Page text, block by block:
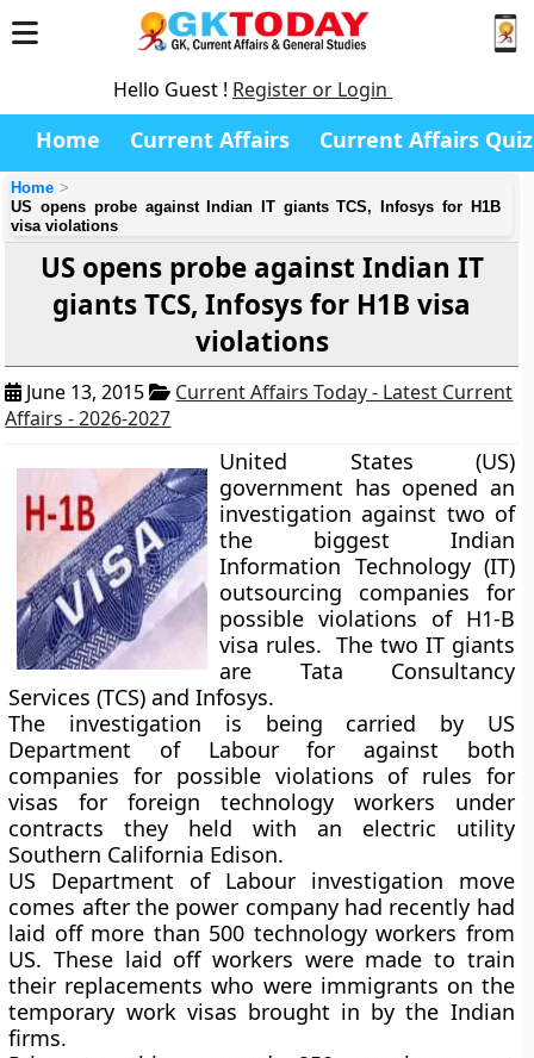
Hello Guest ! Register or Login
Home Current Affairs Current Affairs Quiz
Home
US opens probe against Indian IT giants TCS, Infosys for H1B
visa violations
US opens probe against Indian IT
giants TCS, Infosys for H1B visa
violations
June 13, 2015
Current Affairs Today - Latest Current
Affairs - 2026-2027
United States (US)
government has opened an
investigation against two of
the biggest Indian
Information Technology (IT)
outsourcing companies for
possible violations of H1-B
visa rules. The two IT giants
are Tata Consultancy
Services (TCS) and Infosys.
The investigation is being carried by US
Department of Labour for against both
companies for possible violations of rules for
visas for foreign technology workers under
contracts they held with an electric utility
Southern California Edison.
US Department of Labour investigation move
comes after the power company had recently had
laid off more than 500 technology workers from
US. These laid off workers were made to train
their replacements who were immigrants on the
temporary work visas brought in by the Indian
firms.